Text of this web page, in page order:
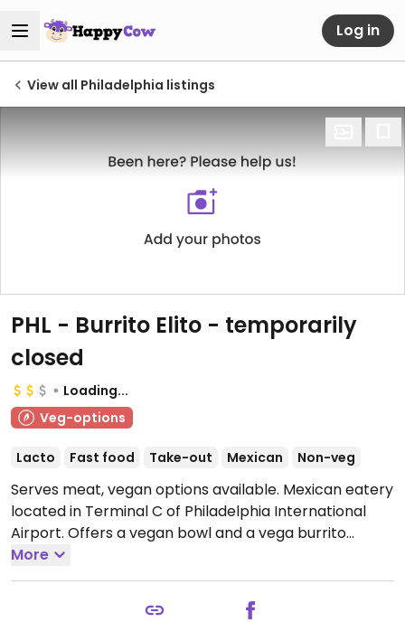
Log in
View all Philadelphia listings
PHL - Burrito Elito - temporarily
closed
Loading...
Veg-options
Lacto Fast food Take-out Mexican Non-veg
Serves meat, vegan options available. Mexican eatery
located in Terminal C of Philadelphia International
Airport. Offers a vegan bowl and a vega burrito
option, "the no-meato." Located at Gate C17.
Closed temporarily from Jul 2021 - please send
More